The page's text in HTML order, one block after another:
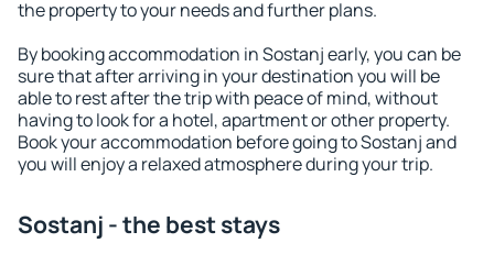
the property to your needs and further plans.
By booking accommodation in Sostanj early, you can be
sure that after arriving in your destination you will be
able to rest after the trip with peace of mind, without
having to look for a hotel, apartment or other property.
Book your accommodation before going to Sostanj and
you will enjoy a relaxed atmosphere during your trip.
Sostanj - the best stays